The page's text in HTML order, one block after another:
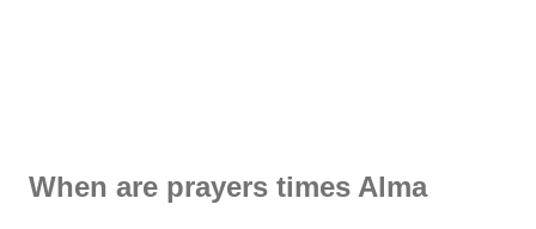
When are prayers times Alma